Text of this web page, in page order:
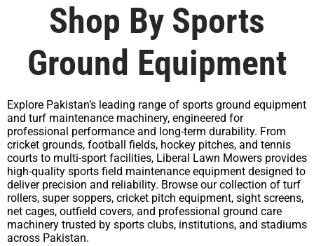
Shop By Sports
Ground Equipment
Explore Pakistan’s leading range of sports ground equipment
and turf maintenance machinery, engineered for
professional performance and long-term durability. From
cricket grounds, football fields, hockey pitches, and tennis
courts to multi-sport facilities, Liberal Lawn Mowers provides
high-quality sports field maintenance equipment designed to
deliver precision and reliability. Browse our collection of turf
rollers, super soppers, cricket pitch equipment, sight screens,
net cages, outfield covers, and professional ground care
machinery trusted by sports clubs, institutions, and stadiums
across Pakistan.